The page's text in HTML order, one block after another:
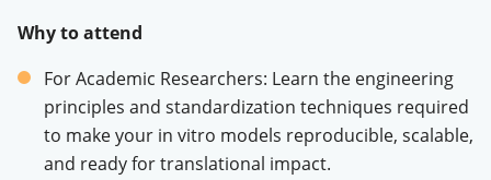
Whyto attend
For Academic Researchers: Learn the engineering
principles and standardization techniques required
to makeyour in vitro models reproducible, scalable,
and readyfortranslational impact.